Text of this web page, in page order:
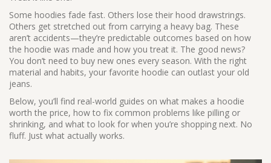
Some hoodies fade fast. Others lose their hood drawstrings.
Others get stretched out from carrying a heavy bag. These
aren’t accidents—they’re predictable outcomes based on how
the hoodie was made and how you treat it. The good news?
You don’t need to buy new ones every season. With the right
material and habits, your favorite hoodie can outlast your old
jeans.
Below, you’ll find real-world guides on what makes a hoodie
worth the price, how to fix common problems like pilling or
shrinking, and what to look for when you’re shopping next. No
fluff. Just what actually works.